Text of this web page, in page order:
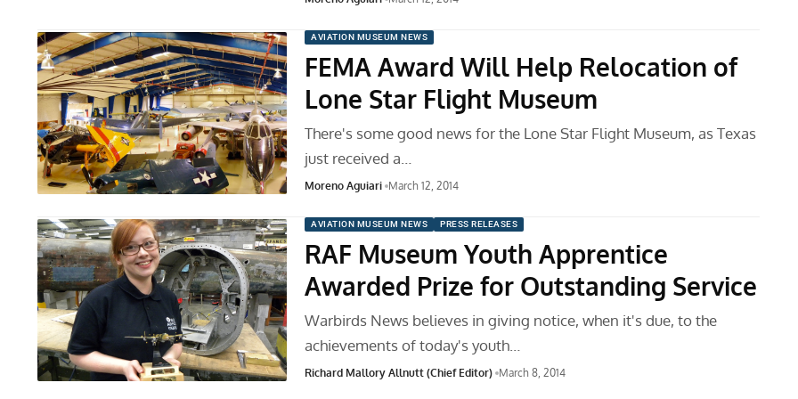
AVIATION MUSEUM NEWS
FEMA Award Will Help Relocation of
Lone Star Flight Museum
There's some good news for the Lone Star Flight Museum, as Texas
just received a…
Moreno Aguiari March 12, 2014
AVIATION MUSEUM NEWS PRESS RELEASES
RAF Museum Youth Apprentice
Awarded Prize for Outstanding Service
Warbirds News believes in giving notice, when it's due, to the
achievements of today's youth…
Richard Mallory Allnutt (Chief Editor) March 8, 2014